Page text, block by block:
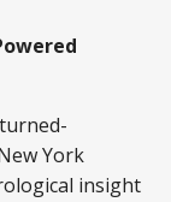
York
insight